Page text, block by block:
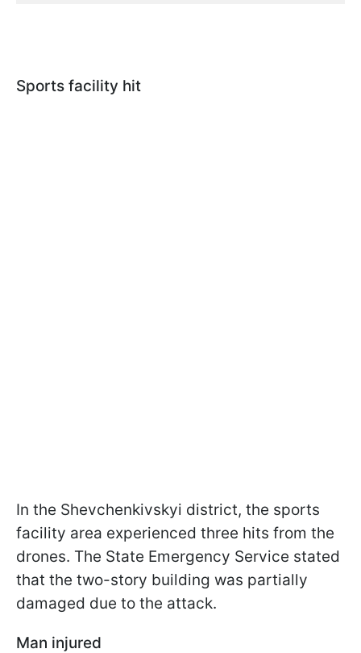
Sports facility hit
In the Shevchenkivskyi district, the sports
facility area experienced three hits from the
drones. The State Emergency Service stated
that the two-story building was partially
damaged due to the attack.
Man injured